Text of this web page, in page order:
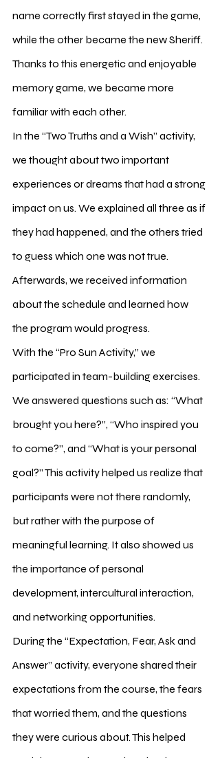
name correctly first stayed in the game,
while the other became the new Sheriff.
Thanks to this energetic and enjoyable
memory game, we became more
familiar with each other.
In the “Two Truths and a Wish” activity,
we thought about two important
experiences or dreams that had a strong
impact on us. We explained all three as if
they had happened, and the others tried
to guess which one was not true.
Afterwards, we received information
about the schedule and learned how
the program would progress.
With the “Pro Sun Activity,” we
participated in team-building exercises.
We answered questions such as: “What
brought you here?”, “Who inspired you
to come?”, and “What is your personal
goal?” This activity helped us realize that
participants were not there randomly,
but rather with the purpose of
meaningful learning. It also showed us
the importance of personal
development, intercultural interaction,
and networking opportunities.
During the “Expectation, Fear, Ask and
Answer” activity, everyone shared their
expectations from the course, the fears
that worried them, and the questions
they were curious about. This helped